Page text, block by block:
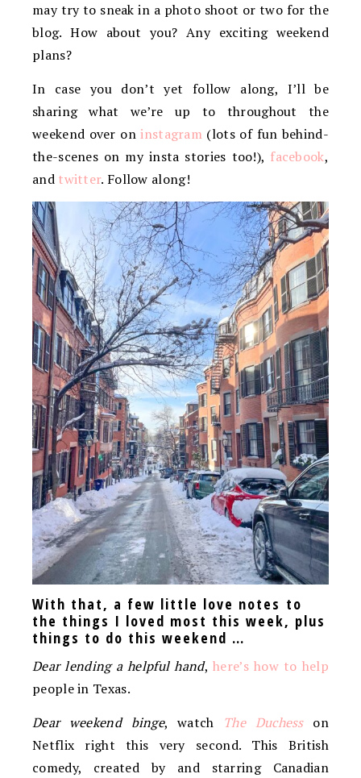
may try to sneak in a photo shoot or two for the
blog. How about you? Any exciting weekend
plans?
In case you don’t yet follow along, I’ll be
sharing what we’re up to throughout the
weekend over oninstagram (lots of fun behind-
the-scenes on my insta stories too!), facebook,
and twitter. Follow along!
With that, a few little love notes to
the things I loved most this week, plus
things to do this weekend …
Dear lending a helpful hand,here’s how to help
people in Texas.
Dear weekend binge, watch The Duchesson
Netflix right this very second. This British
comedy, created by and starring Canadian